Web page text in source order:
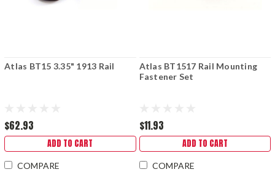
Atlas BT15 3.35" 1913 Rail
$62.93
ADD TO CART
COMPARE
Atlas BT1517 Rail Mounting
Fastener Set
$11.93
ADD TO CART
COMPARE